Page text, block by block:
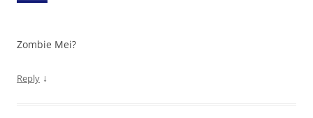
Zombie Mei?
Reply ↓